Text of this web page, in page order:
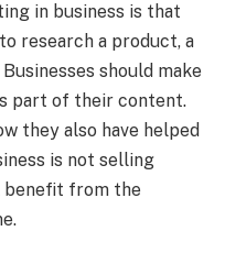
in business is that
research a product, a
should make
part of their content.
they also have helped
is not selling
benefit from the